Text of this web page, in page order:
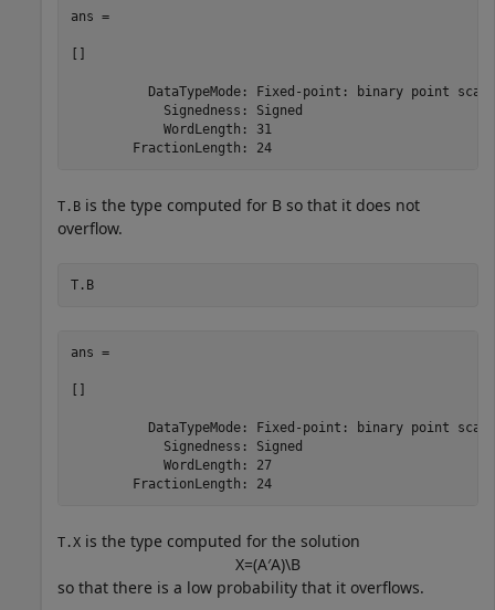
ans =
[]
DataTypeMode: Fixed-point: binary point
            Signedness: Signed
            WordLength: 31
        FractionLength: 24
T.B is the type computed for B so that it does not
overflow.
T.B
ans =
[]
DataTypeMode: Fixed-point: binary point
            Signedness: Signed
            WordLength: 27
        FractionLength: 24
T.X is the type computed for the solution
X=(A′A)\B
so that there is a low probability that it overflows.